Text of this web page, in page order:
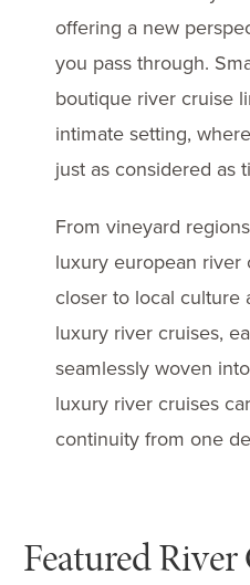
offering a new
you pass through.
boutique river cruise
intimate setting,
just as considered as
From vineyard
luxury european river
closer to local culture
luxury river cruises,
seamlessly woven
luxury river cruises
continuity from one
Featured